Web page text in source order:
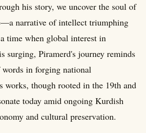
his story, we uncover the soul of
narrative of intellect triumphing
time when global interest in
surging, Piramerd's journey reminds
in forging national
works, though rooted in the 19th and
today amid ongoing Kurdish
and cultural preservation.